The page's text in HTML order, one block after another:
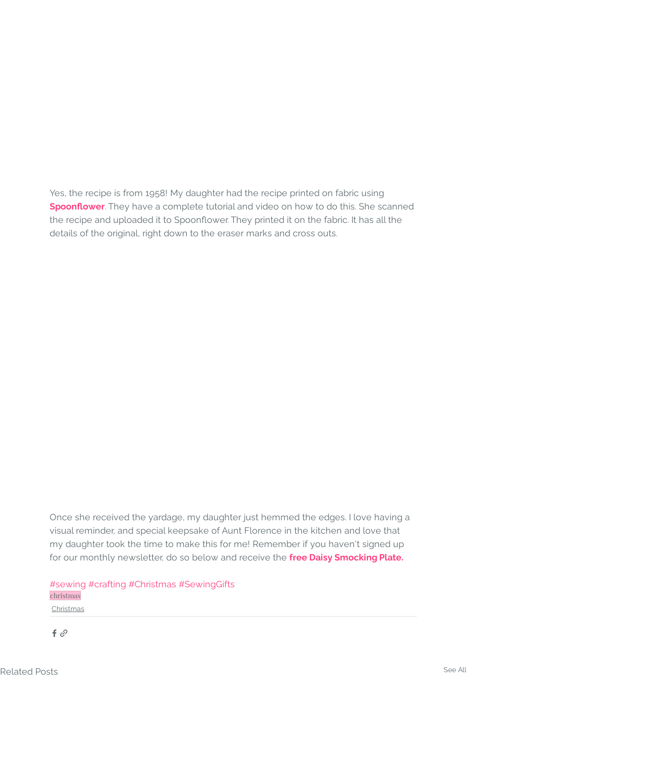
Yes, the recipe is from 1958! My daughter had the recipe printed on fabric using
Spoonflower. They have a complete tutorial and video on how to do this. She scanned
the recipe and uploaded it to Spoonflower. They printed it on the fabric. It has all the
details of the original, right down to the eraser marks and cross outs.
Once she received the yardage, my daughter just hemmed the edges. I love having a
visual reminder, and special keepsake of Aunt Florence in the kitchen and love that
my daughter took the time to make this for me! Remember if you haven't signed up
for our monthly newsletter, do so below and receive the free Daisy Smocking Plate.
#sewing #crafting #Christmas #SewingGifts
christmas
Christmas
Related Posts See All